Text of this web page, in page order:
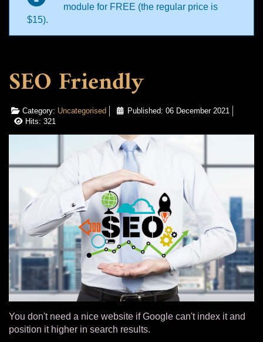
module for FREE (the regular price is
$15).
SEO Friendly
Category: Uncategorised
Published: 06 December 2021
Hits: 321
You don't need a nice website if Google can't index it and
position it higher in search results.